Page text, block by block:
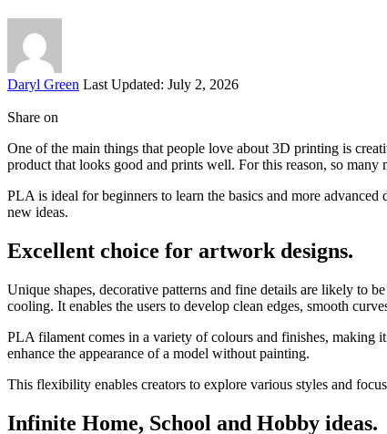
Posted
Daryl Green Last Updated: July 2, 2026
Share on
One of the main things that people love about 3D printing is
product that looks good and prints well. For this reason, so many
PLA is ideal for beginners to learn the basics and more advanced
new ideas.
Excellent choice for artwork designs.
Unique shapes, decorative patterns and fine details are likely to
cooling. It enables the users to develop clean edges, smooth
PLA filament comes in a variety of colours and finishes, making
enhance the appearance of a model without painting.
This flexibility enables creators to explore various styles and
Infinite Home, School and Hobby ideas.